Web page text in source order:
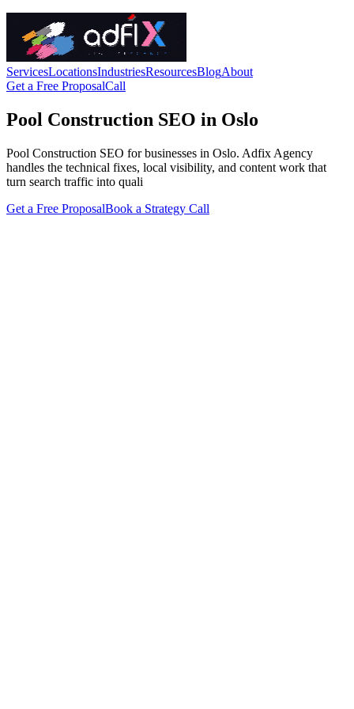
ServicesLocationsIndustriesResourcesBlogAbout
Get a Free ProposalCall
Pool Construction SEO in Oslo
Pool Construction SEO for businesses in Oslo. Adfix Agency
handles the technical fixes, local visibility, and content work that
turn search traffic into quali
Get a Free ProposalBook a Strategy Call